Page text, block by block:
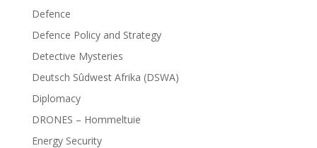
Defence
Defence Policy and Strategy
Detective Mysteries
Deutsch Sûdwest Afrika (DSWA)
Diplomacy
DRONES – Hommeltuie
Energy Security